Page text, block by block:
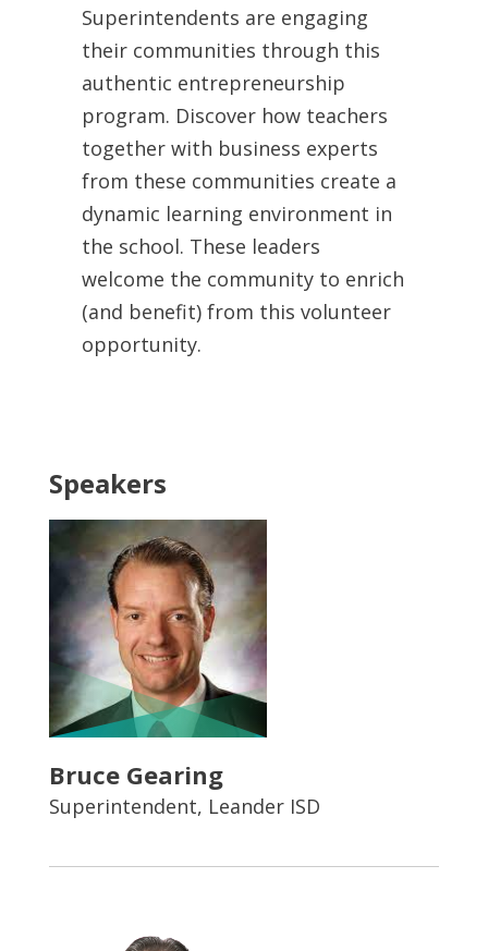
Superintendents are engaging
their communities through this
authentic entrepreneurship
program. Discover how teachers
together with business experts
from these communities create a
dynamic learning environment in
the school. These leaders
welcome the community to enrich
(and benefit) from this volunteer
opportunity.
Speakers
Bruce Gearing
Superintendent, Leander ISD